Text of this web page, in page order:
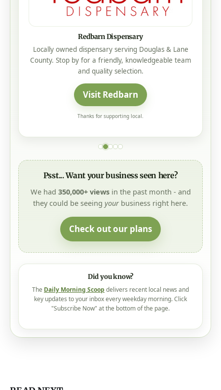
Addcox Heating Center
Our Family Taking Care Of Your Family
Heating • Cooling • Service • Roseburg, Oregon
Visit Addcox Heating Center
Thanks for supporting local.
We had350,000+ viewsin the past month - and
they could be seeingyour business right here.
Check out our plans
Did you know?
Daily Morning Scoopdelivers recent local news and
key updates to your inbox every weekday morning. Click
"Subscribe Now" at the bottom of the page.